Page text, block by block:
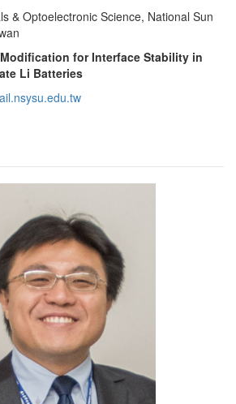
& Optoelectronic Science, National Sun
for Interface Stability in
Li Batteries